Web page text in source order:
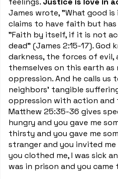
James wrote, "What good
claims to have faith but has
"Faith by itself, if it is not
dead" (James 2:15-17).
darkness, the forces of evil,
themselves on this earth as
oppression. And he calls us
neighbors' tangible
oppression with action and
Matthew 25:35-36 gives
hungry and you gave me
thirsty and you gave me
stranger and you invited me
you clothed me, I was sick
was in prison and you came